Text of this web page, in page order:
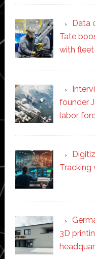
Data
Tate
with
founder
labor
Tracking
3D